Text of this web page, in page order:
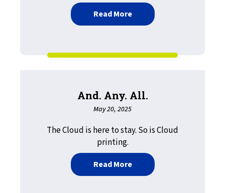
Read Moreabout Digitalization in
And. Any. All.
May 20, 2025
The Cloud is here to stay. So is Cloud
printing.
Read Moreabout And. Any. All.